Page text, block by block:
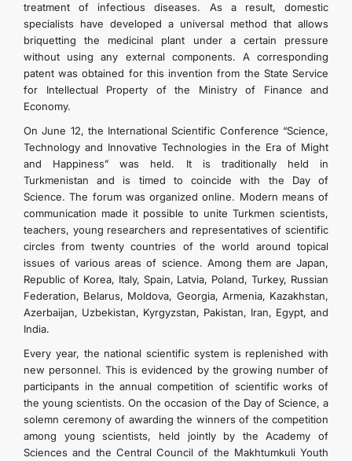
treatment of infectious diseases. As a result, domestic
specialists have developed a universal method that allows
briquetting the medicinal plant under a certain pressure
without using any external components. A corresponding
patent was obtained for this invention from the State Service
for Intellectual Property of the Ministry of Finance and
Economy.
On June 12, the International Scientific Conference “Science,
Technology and Innovative Technologies in the Era of Might
and Happiness” was held. It is traditionally held in
Turkmenistan and is timed to coincide with the Day of
Science. The forum was organized online. Modern means of
communication made it possible to unite Turkmen scientists,
teachers, young researchers and representatives of scientific
circles from twenty countries of the world around topical
issues of various areas of science. Among them are Japan,
Republic of Korea, Italy, Spain, Latvia, Poland, Turkey, Russian
Federation, Belarus, Moldova, Georgia, Armenia, Kazakhstan,
Azerbaijan, Uzbekistan, Kyrgyzstan, Pakistan, Iran, Egypt, and
India.
Every year, the national scientific system is replenished with
new personnel. This is evidenced by the growing number of
participants in the annual competition of scientific works of
the young scientists. On the occasion of the Day of Science, a
solemn ceremony of awarding the winners of the competition
among young scientists, held jointly by the Academy of
Sciences and the Central Council of the Makhtumkuli Youth